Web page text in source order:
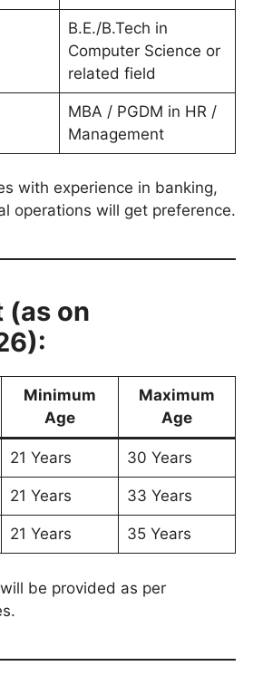
B.E./B.Tech in
Computer Science or
related field
MBA / PGDM in HR /
Management
with experience in banking,
operations will get preference.
(as on
Minimum
Age
Maximum
Age
21 Years 30 Years
21 Years 33 Years
21 Years 35 Years
will be provided as per